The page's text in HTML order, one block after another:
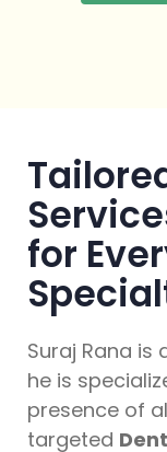
for
Suraj Rana is
he is
presence of
targeted